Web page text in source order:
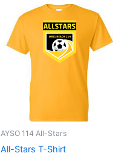
AYSO 114 All-Stars
All-Stars T-Shirt